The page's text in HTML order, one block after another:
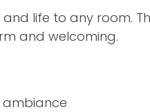
life to any room.
and welcoming.
ambiance